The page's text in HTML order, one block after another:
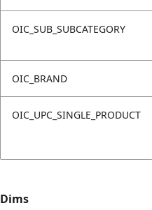
OIC_SUB_SUBCATEGORY
OIC_BRAND
OIC_UPC_SINGLE_PRODUCT
Dims